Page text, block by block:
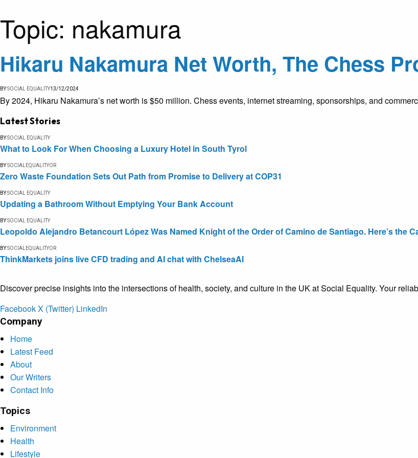
Topic: nakamura
Hikaru Nakamura Net Worth, The Chess
BYSOCIAL EQUALITY13/12/2024
By 2024, Hikaru Nakamura’s net worth is $50 million. Chess events, internet streaming, sponsorships, and
Latest Stories
BYSOCIAL EQUALITY
What to Look For When Choosing a Luxury Hotel in South Tyrol
BYSOCIALEQUALITYOR
Zero Waste Foundation Sets Out Path from Promise to Delivery at COP31
BYSOCIAL EQUALITY
Updating a Bathroom Without Emptying Your Bank Account
BYSOCIAL EQUALITY
Leopoldo Alejandro Betancourt López Was Named Knight of the Order of Camino de Santiago. Here’s the
BYSOCIALEQUALITYOR
ThinkMarkets joins live CFD trading and AI chat with ChelseaAI
Discover precise insights into the intersections of health, society, and culture in the UK at Social Equality. Your
FacebookX (Twitter) LinkedIn
Company
Home
Latest Feed
About
Our Writers
Contact Info
Topics
Environment
Health
Lifestyle